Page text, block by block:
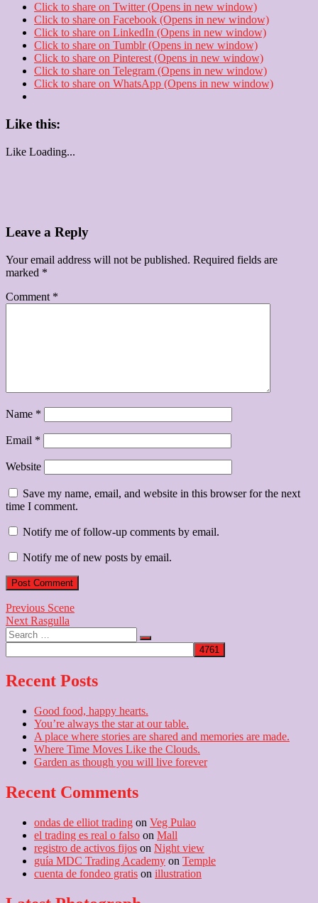
Click to share on Twitter (Opens in new window)
Click to share on Facebook (Opens in new window)
Click to share on LinkedIn (Opens in new window)
Click to share on Tumblr (Opens in new window)
Click to share on Pinterest (Opens in new window)
Click to share on Telegram (Opens in new window)
Click to share on WhatsApp (Opens in new window)
Like this:
Like Loading...
Leave a Reply
Your email address will not be published. Required fields are
marked *
Comment *
Name *
Email *
Website
Save my name, email, and website in this browser for the next
time I comment.
Notify me of follow-up comments by email.
Notify me of new posts by email.
Post
navigation
Previous Previous
post:
Scene
Next Next
post:
Rasgulla
Search
…
Recent Posts
Good food, happy hearts.
You’re always the star at our table.
A place where stories are shared and memories are made.
Where Time Moves Like the Clouds.
Garden as though you will live forever
Recent Comments
ondas de elliot trading on Veg Pulao
el trading es real o falso on Mall
registro de activos fijos on Night view
guía MDC Trading Academy on Temple
cuenta de fondeo gratis on illustration